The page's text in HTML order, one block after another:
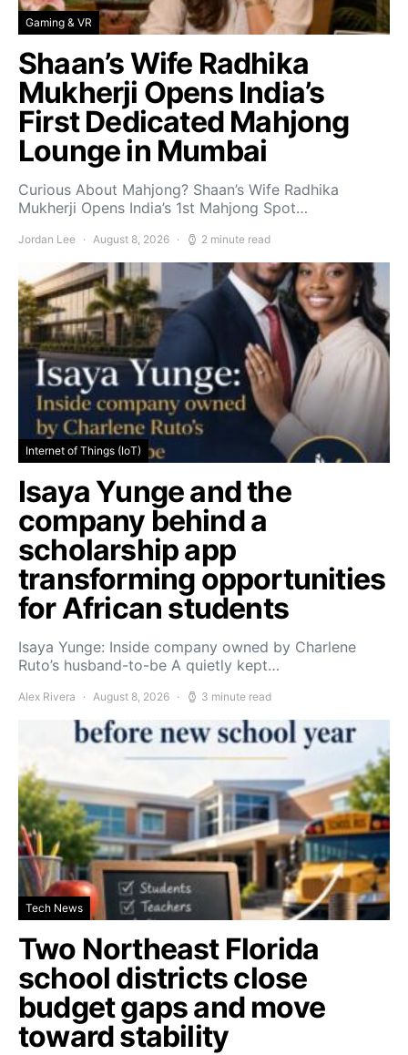
Gaming & VR
Shaan’s Wife Radhika
Mukherji Opens India’s
First Dedicated Mahjong
Lounge in Mumbai
Curious About Mahjong? Shaan’s Wife Radhika
Mukherji Opens India’s 1st Mahjong Spot…
Jordan Lee August 8, 2026 2 minute read
Internet of Things (IoT)
Isaya Yunge and the
company behind a
scholarship app
transforming opportunities
for African students
Isaya Yunge: Inside company owned by Charlene
Ruto’s husband-to-be A quietly kept…
Alex Rivera August 8, 2026 3 minute read
Tech News
Two Northeast Florida
school districts close
budget gaps and move
toward stability